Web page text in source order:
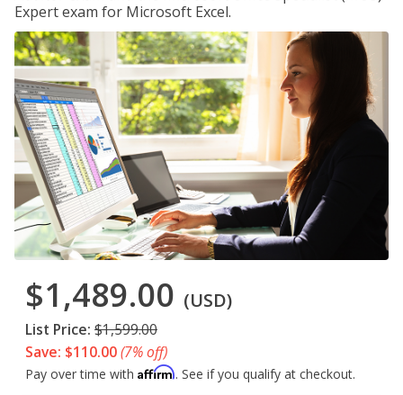
Expert exam for Microsoft Excel.
$1,489.00 (USD)
List Price: $1,599.00
Save: $110.00(7% off)
Pay over time with Affirm. See if you qualify at checkout.